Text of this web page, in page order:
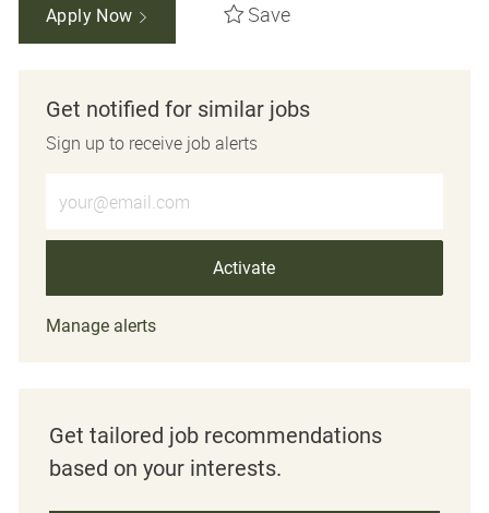
Apply Now Save
Get notified for similar jobs
Sign up to receive job alerts
Activate
Manage alerts
Get tailored job recommendations
based on your interests.